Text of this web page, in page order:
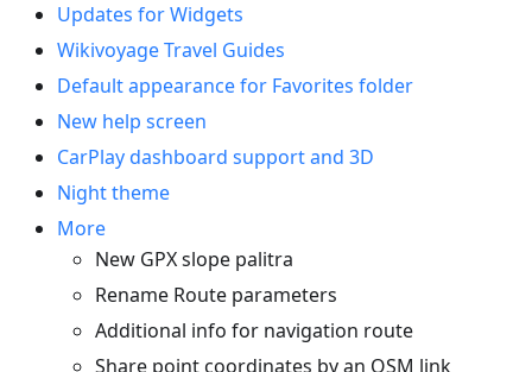
Updates for Widgets
Wikivoyage Travel Guides
Default appearance for Favorites folder
New help screen
CarPlay dashboard support and 3D
Night theme
More
New GPX slope palitra
Rename Route parameters
Additional info for navigation route
Share point coordinates by an OSM link